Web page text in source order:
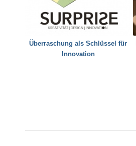
Überraschung als Schlüssel für
Innovation